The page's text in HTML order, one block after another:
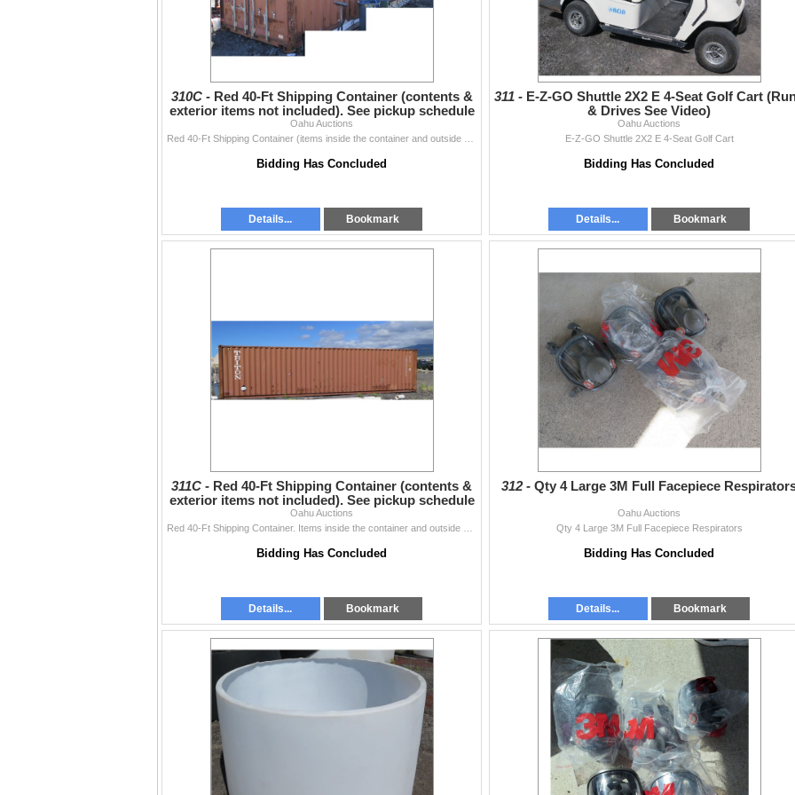
310C - Red 40-Ft Shipping Container (contents &
exterior items not included). See pickup schedule
below
Oahu Auctions
Bidding Has Concluded
Details... Bookmark
311 - E-Z-GO Shuttle 2X2 E 4-Seat Golf Cart
& Drives See Video)
Oahu Auctions
E-Z-GO Shuttle 2X2 E 4-Seat Golf Cart
Bidding Has Concluded
Details... Bookmark
311C - Red 40-Ft Shipping Container (contents &
exterior items not included). See pickup schedule
below
Oahu Auctions
Bidding Has Concluded
Details... Bookmark
312 - Qty 4 Large 3M Full Facepiece
Oahu Auctions
Qty 4 Large 3M Full Facepiece Respirators
Bidding Has Concluded
Details... Bookmark